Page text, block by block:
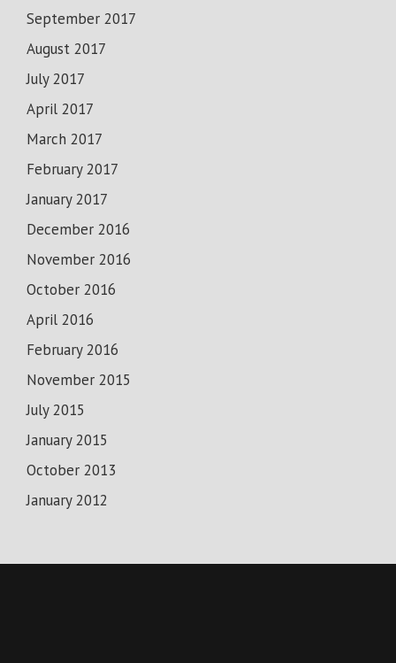
September 2017
August 2017
July 2017
April 2017
March 2017
February 2017
January 2017
December 2016
November 2016
October 2016
April 2016
February 2016
November 2015
July 2015
January 2015
October 2013
January 2012